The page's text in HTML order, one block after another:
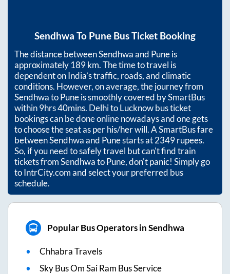
Sendhwa To Pune Bus Ticket Booking
The distance betweenSendhwaand Puneis
approximately189km. The time to travel is
dependent on India’s traffic, roads, and climatic
conditions. However, on average, the journey from
SendhwatoPuneis smoothly covered by SmartBus
within9hrs 40mins. Delhi to Lucknow bus ticket
bookings can be done online nowadays and one gets
to choose the seat as per his/her will. A SmartBus fare
betweenSendhwaand Punestarts at2349rupees.
So, if you need to safely travel but can't find train
tickets fromSendhwatoPune, don't panic! Simply go
to IntrCity.com and select your preferred bus
schedule.
Popular Bus Operators in Sendhwa
Chhabra Travels
Sky Bus Om Sai Ram Bus Service